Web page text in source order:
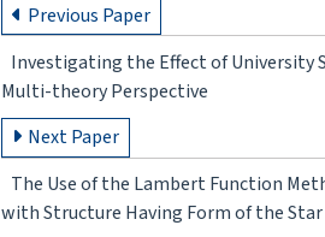
Previous Paper
Investigating the Effect of University
Multi-theory Perspective
Next Paper
The Use of the Lambert Function
with Structure Having Form of the Star